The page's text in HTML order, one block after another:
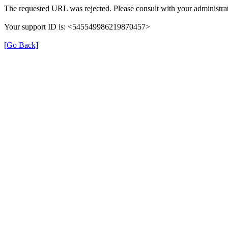
The requested URL was rejected. Please consult with your
Your support ID is: <545549986219870457>
[Go Back]